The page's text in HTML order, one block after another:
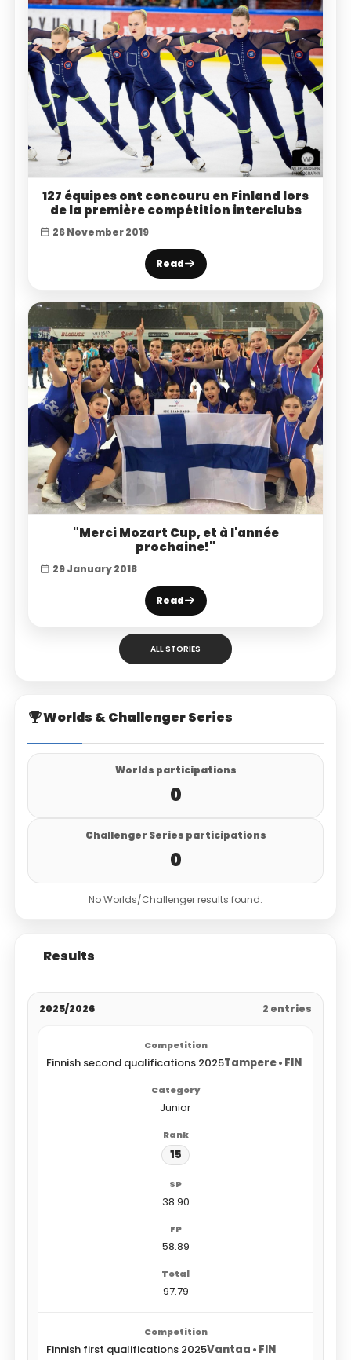
127 équipes ont concouru en Finland lors
de la première compétition interclubs
26 November 2019
Read
"Merci Mozart Cup, et à l'année
prochaine!"
29 January 2018
Read
ALL STORIES
Worlds & Challenger Series
Worlds participations
0
Challenger Series participations
0
No Worlds/Challenger results found.
Results
2025/2026 2 entries
Finnish second qualifications 2025Tampere • FIN
Junior
15
38.90
58.89
97.79
Finnish first qualifications 2025Vantaa • FIN